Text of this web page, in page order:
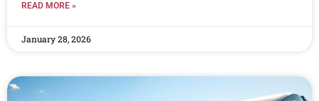
READ MORE »
January 28, 2026